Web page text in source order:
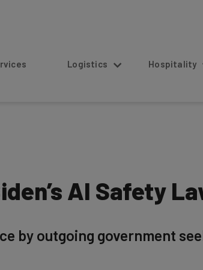
Logistics Hospitality
AI Safety Law